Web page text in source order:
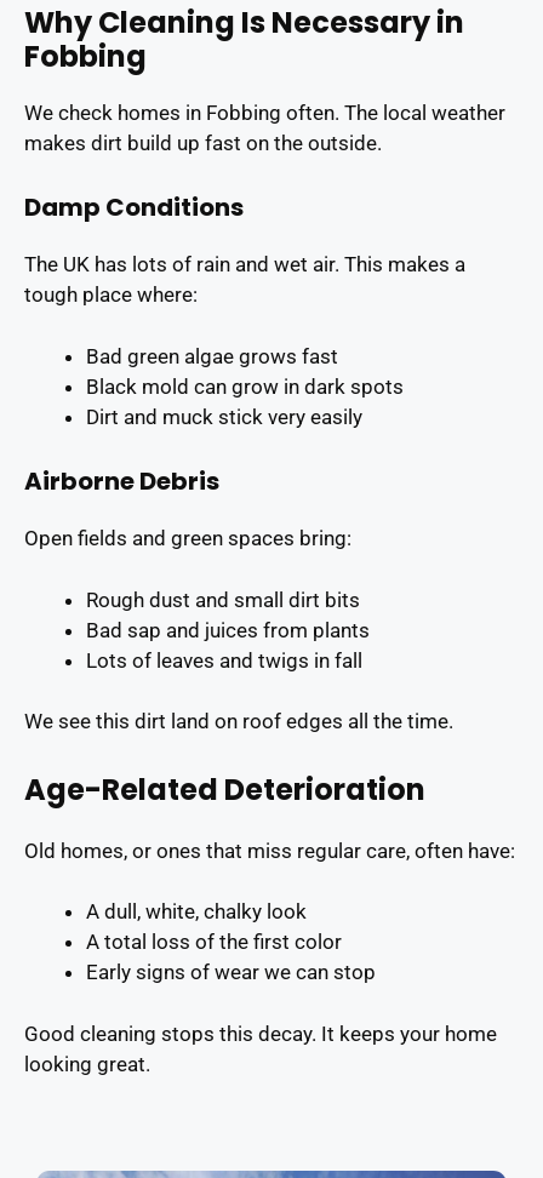
Why Cleaning Is Necessary in
Fobbing
We check homes in Fobbing often. The local weather
makes dirt build up fast on the outside.
Damp Conditions
The UK has lots of rain and wet air. This makes a
tough place where:
Bad green algae grows fast
Black mold can grow in dark spots
Dirt and muck stick very easily
Airborne Debris
Open fields and green spaces bring:
Rough dust and small dirt bits
Bad sap and juices from plants
Lots of leaves and twigs in fall
We see this dirt land on roof edges all the time.
Age-Related Deterioration
Old homes, or ones that miss regular care, often have:
A dull, white, chalky look
A total loss of the first color
Early signs of wear we can stop
Good cleaning stops this decay. It keeps your home
looking great.